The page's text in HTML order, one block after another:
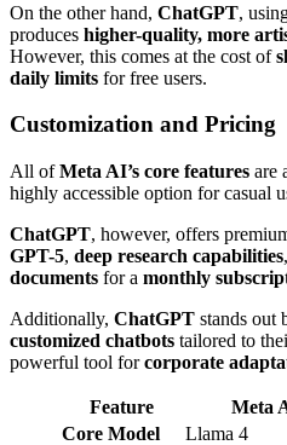
On the other hand, ChatGPT,
produces higher-quality, more
However, this comes at the cost of
daily limits for free users.
Customization and Pricing
All ofMeta AI’s core features are
highly accessible option for casual
ChatGPT, however, offers
GPT-5, deep research capabilities
documents for a monthly
Additionally, ChatGPT stands out
customized chatbots tailored to
powerful tool forcorporate
Feature Meta
Core Model
Llama 4